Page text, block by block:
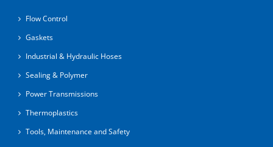
Flow Control
Gaskets
Industrial & Hydraulic Hoses
Sealing & Polymer
Power Transmissions
Thermoplastics
Tools, Maintenance and Safety